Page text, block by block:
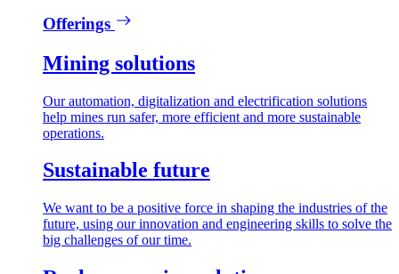
Offerings
Mining solutions
Our automation, digitalization and electrification solutions
help mines run safer, more efficient and more sustainable
operations.
Sustainable future
We want to be a positive force in shaping the industries of the
future, using our innovation and engineering skills to solve the
big challenges of our time.